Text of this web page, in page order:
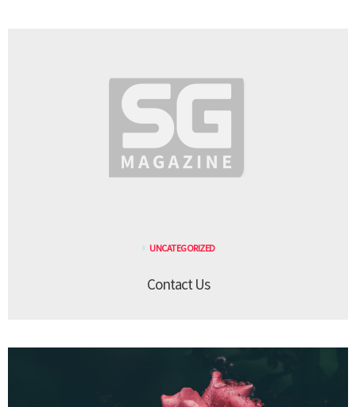
UNCATEGORIZED
Contact Us